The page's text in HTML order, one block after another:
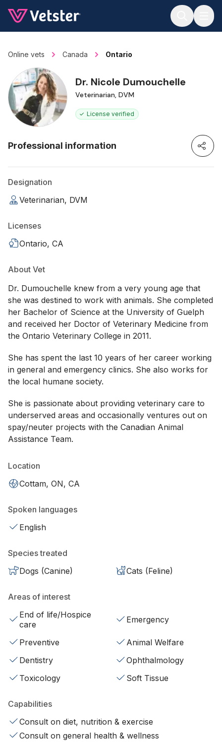
Online vets Canada Ontario
Dr. Nicole Dumouchelle
Veterinarian, DVM
License verified
Professional information
Designation
Veterinarian, DVM
Licenses
Ontario, CA
About Vet
Dr. Dumouchelle knew from a very young age that
she was destined to work with animals. She completed
her Bachelor of Science at the University of Guelph
and received her Doctor of Veterinary Medicine from
the Ontario Veterinary College in 2011.
She has spent the last 10 years of her career working
in general and emergency clinics. She also works for
the local humane society.
She is passionate about providing veterinary care to
underserved areas and occasionally ventures out on
spay/neuter projects with the Canadian Animal
Assistance Team.
Location
Cottam, ON, CA
Spoken languages
English
Species treated
Dogs (Canine)
Cats (Feline)
Areas of interest
End of life/Hospice
care
Emergency
Preventive
Animal Welfare
Dentistry
Ophthalmology
Toxicology
Soft Tissue
Capabilities
Consult on diet, nutrition & exercise
Consult on general health & wellness